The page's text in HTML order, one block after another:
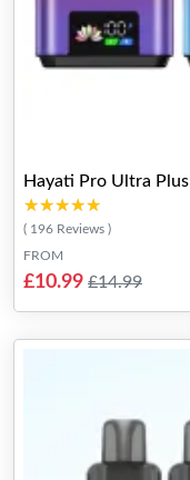
Hayati Pro Ultra Plus
★★★★★
★★★★★
( 196 Reviews )
FROM
£10.99 £14.99